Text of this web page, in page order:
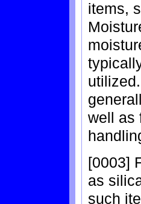
items,
well as
[0003]
as
such